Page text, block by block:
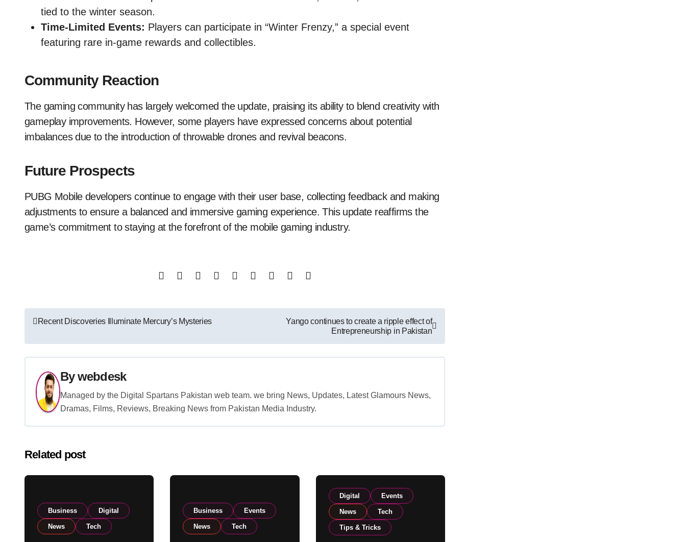
tied to the winter season.
Time-Limited Events: Players can participate in “Winter Frenzy,” a special event
featuring rare in-game rewards and collectibles.
Community Reaction
The gaming community has largely welcomed the update, praising its ability to blend creativity with
gameplay improvements. However, some players have expressed concerns about potential
imbalances due to the introduction of throwable drones and revival beacons.
Future Prospects
PUBG Mobile developers continue to engage with their user base, collecting feedback and making
adjustments to ensure a balanced and immersive gaming experience. This update reaffirms the
game’s commitment to staying at the forefront of the mobile gaming industry.
Post
navigation
Recent Discoveries Illuminate Mercury’s Mysteries
Yango continues to create a ripple effect of
Entrepreneurship in Pakistan
Bywebdesk
Managed by the Digital Spartans Pakistan web team. we bring News, Updates, Latest Glamours News,
Dramas, Films, Reviews, Breaking News from Pakistan Media Industry.
Related post
Business Digital
News Tech
Business Events
News Tech
Digital Events
News Tech
Tips & Tricks